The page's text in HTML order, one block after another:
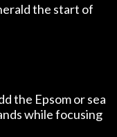
the start of
the Epsom or sea
while focusing